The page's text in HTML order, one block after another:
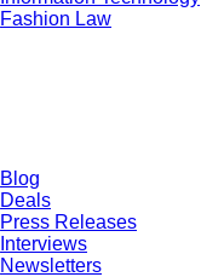
Fashion Law
Blog
Deals
Press Releases
Interviews
Newsletters